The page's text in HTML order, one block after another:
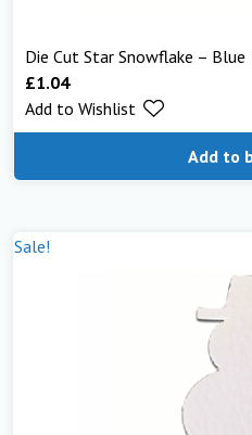
Die Cut Star Snowflake – Blue
£1.04
Add to
Add to Wishlist
Sale!